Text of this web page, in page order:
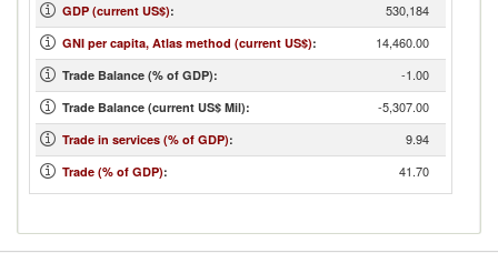
GDP (current US$): 530,184
GNI per capita, Atlas method (current US$): 14,460.00
Trade Balance (% of GDP): -1.00
Trade Balance (current US$ Mil): -5,307.00
Trade in services (% of GDP): 9.94
Trade (% of GDP): 41.70